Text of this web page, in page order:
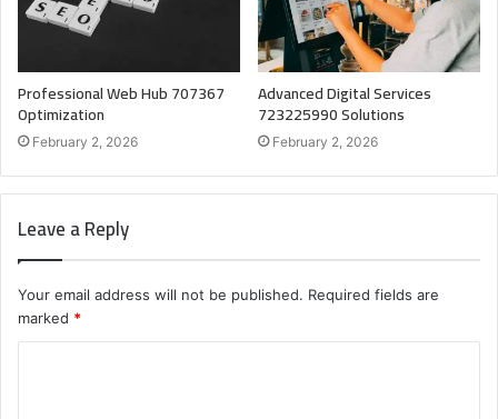
Professional Web Hub 707367
Optimization
February 2, 2026
Advanced Digital Services
723225990 Solutions
February 2, 2026
Leave a Reply
Your email address will not be published. Required fields are
marked *